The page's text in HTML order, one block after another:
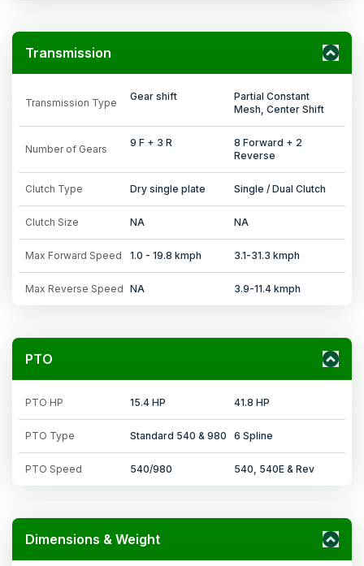
Transmission
Transmission Type
Gear shift
Partial Constant
Mesh, Center Shift
Number of Gears
9 F + 3 R
8 Forward + 2
Reverse
Clutch Type Dry single plate Single / Dual Clutch
Clutch Size NA NA
Max Forward Speed 1.0 - 19.8 kmph 3.1-31.3 kmph
Max Reverse Speed NA 3.9-11.4 kmph
PTO
PTO HP 15.4 HP 41.8 HP
PTO Type Standard 540 & 980 6 Spline
PTO Speed 540/980 540, 540E & Rev
Dimensions & Weight